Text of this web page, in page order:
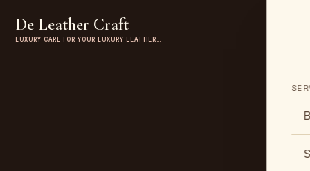
De Leather Craft
LUXURY CARE FOR YOUR LUXURY LEATHER…